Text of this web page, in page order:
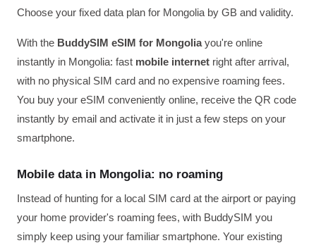
Choose your fixed data plan for Mongolia by GB and validity.
With the BuddySIM eSIM for Mongoliayou're online
instantly in Mongolia: fast mobile internet right after arrival,
with no physical SIM card and no expensive roaming fees.
You buy your eSIM conveniently online, receive the QR code
instantly by email and activate it in just a few steps on your
smartphone.
Mobile data in Mongolia: no roaming
Instead of hunting for a local SIM card at the airport or paying
your home provider's roaming fees, with BuddySIM you
simply keep using your familiar smartphone. Your existing